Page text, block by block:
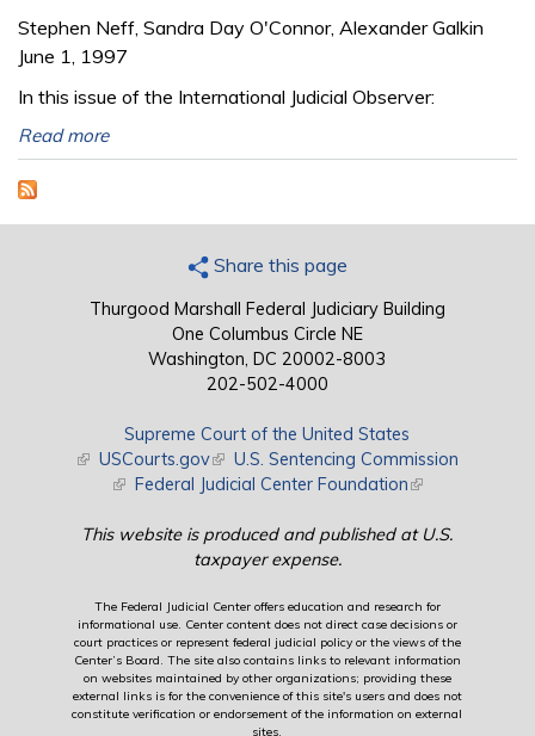
Stephen Neff, Sandra Day O'Connor, Alexander Galkin
June 1, 1997
In this issue of the International Judicial Observer:
Read more
Share this page
Thurgood Marshall Federal Judiciary Building
One Columbus Circle NE
Washington, DC 20002-8003
202-502-4000
Supreme Court of the United States
(link is external)
USCourts.gov(link is external)
U.S. Sentencing Commission
(link is external)
Federal Judicial Center Foundation(link is external)
This website is produced and published at U.S.
taxpayer expense.
The Federal Judicial Center offers education and research for
informational use. Center content does not direct case decisions or
court practices or represent federal judicial policy or the views of the
Center’s Board. The site also contains links to relevant information
on websites maintained by other organizations; providing these
external links is for the convenience of this site's users and does not
constitute verification or endorsement of the information on external
sites.